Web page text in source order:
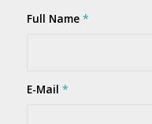
Full Name *
E-Mail *